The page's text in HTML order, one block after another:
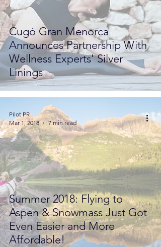
Cugó Gran Menorca
Announces Partnership With
Wellness Experts' Silver
Linings
Summer 2018: Flying to
Aspen & Snowmass Just Got
Even Easier and More
Affordable!
Pilot PR
Mar 1, 2018
7 min read